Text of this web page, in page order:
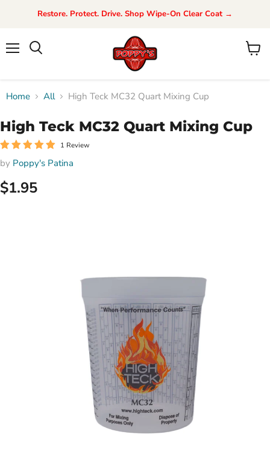
Restore. Protect. Drive. Shop Wipe-On Clear Coat →
View
Home All High Teck MC32 Quart Mixing Cup
High Teck MC32 Quart Mixing Cup
1 Review
by Poppy's Patina
$1.95